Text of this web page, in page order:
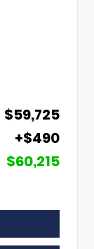
$59,725
+$490
$60,215